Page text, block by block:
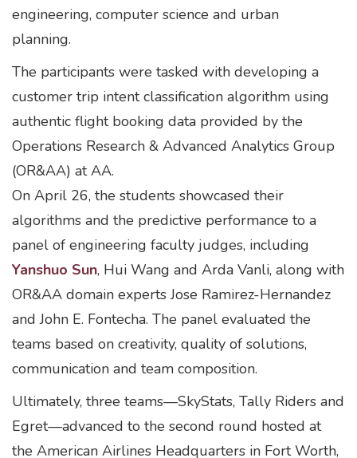
engineering, computer science and urban
planning.
The participants were tasked with developing a
customer trip intent classification algorithm using
authentic flight booking data provided by the
Operations Research & Advanced Analytics Group
(OR&AA) at AA.
On April 26, the students showcased their
algorithms and the predictive performance to a
panel of engineering faculty judges, including
Yanshuo Sun, Hui Wang and Arda Vanli, along with
OR&AA domain experts Jose Ramirez-Hernandez
and John E. Fontecha. The panel evaluated the
teams based on creativity, quality of solutions,
communication and team composition.
Ultimately, three teams—SkyStats, Tally Riders and
Egret—advanced to the second round hosted at
the American Airlines Headquarters in Fort Worth,